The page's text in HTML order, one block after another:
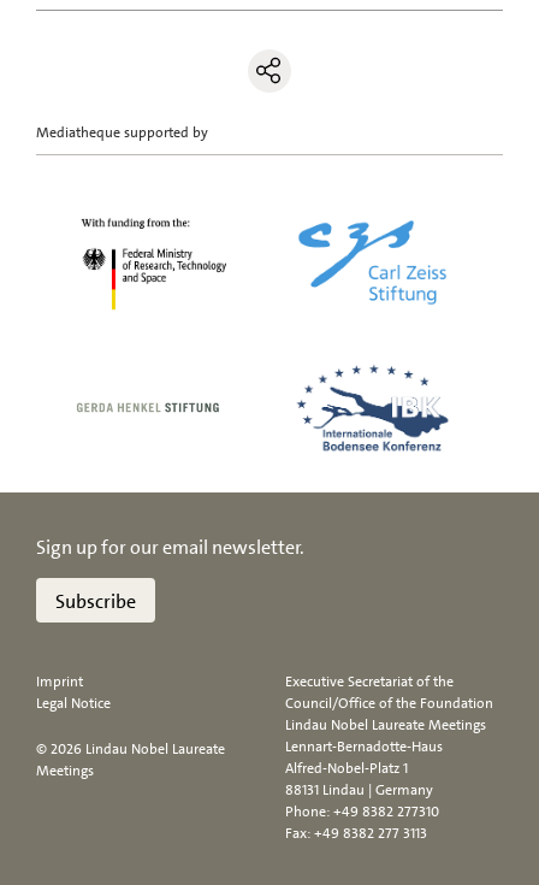
Mediatheque supported by
Sign up for our email newsletter.
Subscribe
Imprint
Legal Notice
© 2026 Lindau Nobel Laureate
Meetings
Executive Secretariat of the
Council/Office of the Foundation
Lindau Nobel Laureate Meetings
Lennart-Bernadotte-Haus
Alfred-Nobel-Platz 1
88131 Lindau | Germany
Phone:+49 8382 277310
Fax: +49 8382 277 3113